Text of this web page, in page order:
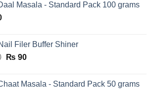
was:
is:
Masala - Standard Pack 100 grams
Filer Buffer Shiner
Original
₨ 180.
₨ 90Current
₨ 90.
Masala - Standard Pack 50 grams